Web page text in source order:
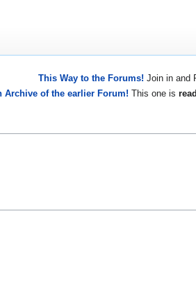
This Way to the Forums! Join in and
Archive of the earlier Forum! This one is